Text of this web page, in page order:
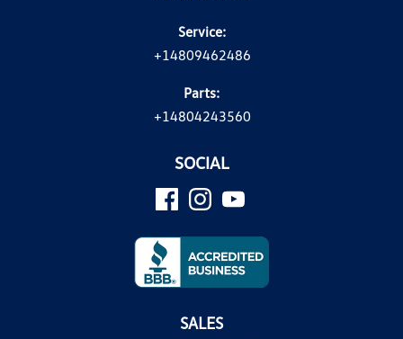
Service:
+14809462486
Parts:
+14804243560
SOCIAL
SALES